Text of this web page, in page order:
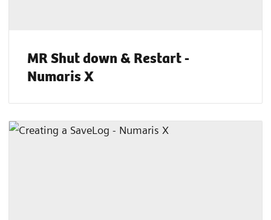
MR Shut down & Restart -
Numaris X